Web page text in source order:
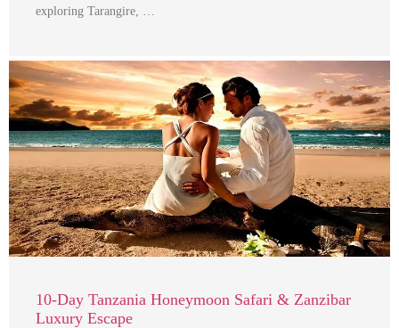
exploring Tarangire, …
10-Day Tanzania Honeymoon Safari & Zanzibar
Luxury Escape